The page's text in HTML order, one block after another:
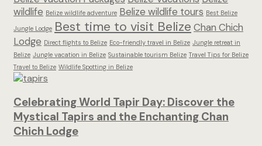
wildlife Belize wildlife adventure Belize wildlife tours Best Belize
Jungle Lodge Best time to visit Belize Chan Chich
Lodge Direct flights to Belize Eco-friendly travel in Belize Jungle retreat in
Belize Jungle vacation in Belize Sustainable tourism Belize Travel Tips for Belize
Travel to Belize Wildlife Spotting in Belize
Celebrating World Tapir Day: Discover the
Mystical Tapirs and the Enchanting Chan
Chich Lodge